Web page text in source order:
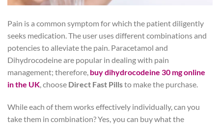
Pain is a common symptom for which the patient diligently
seeks medication. The user uses different combinations and
potencies to alleviate the pain. Paracetamol and
Dihydrocodeine are popular in dealing with pain
management; therefore, buy dihydrocodeine 30 mg online
in the UK , choose Direct Fast Pillsto make the purchase.
While each of them works effectively individually, can you
take them in combination? Yes, you can buy what the